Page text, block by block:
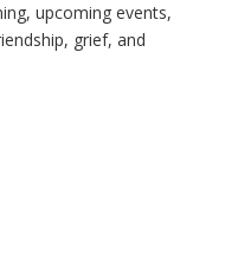
upcoming events,
grief, and